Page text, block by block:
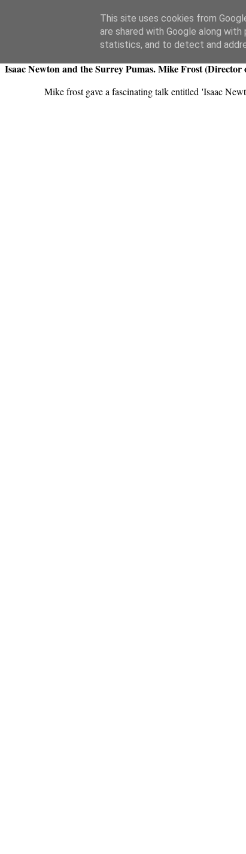
Swansea Astronomical Society Blog
Thursday, September 19, 2024
Isaac Newton and the Surrey Pumas. Mike Frost
Mike frost gave a fascinating talk entitled 'Isaac
This site uses cookies from
are shared with Google along
statistics, and to detect and